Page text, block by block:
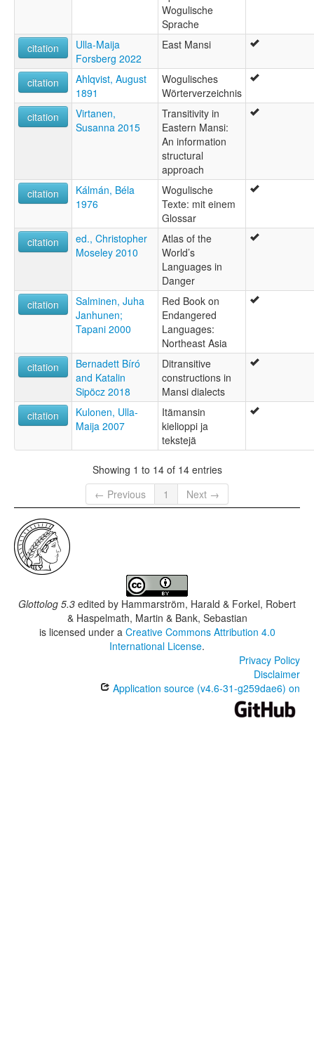
Wogulische
Sprache
citation
Ulla-Maija
Forsberg 2022
East Mansi
citation
Ahlqvist, August
1891
Wogulisches
Wörterverzeichnis
citation
Virtanen,
Susanna 2015
Transitivity in
Eastern Mansi:
An information
structural
approach
citation
Kálmán, Béla
1976
Wogulische
Texte: mit einem
Glossar
citation
ed., Christopher
Moseley 2010
Atlas of the
World’s
Languages in
Danger
citation
Salminen, Juha
Janhunen;
Tapani 2000
Red Book on
Endangered
Languages:
Northeast Asia
citation
Bernadett Bíró
and Katalin
Sipöcz 2018
Ditransitive
constructions in
Mansi dialects
citation
Kulonen, Ulla-
Maija 2007
Itämansin
kielioppi ja
tekstejä
Showing 1 to 14 of 14 entries
← Previous
1 Next →
Glottolog 5.3 edited by Hammarström, Harald & Forkel, Robert
& Haspelmath, Martin & Bank, Sebastian
is licensed under a Creative Commons Attribution 4.0
International License.
Privacy Policy
Disclaimer
Application source (v4.6-31-g259dae6) on